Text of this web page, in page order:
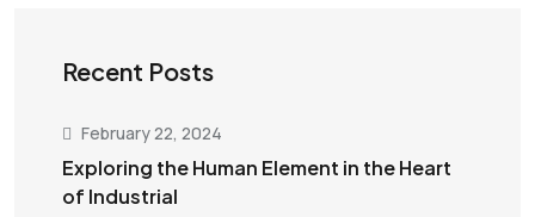
Recent Posts
February 22, 2024
Exploring the Human Element in the Heart
of Industrial